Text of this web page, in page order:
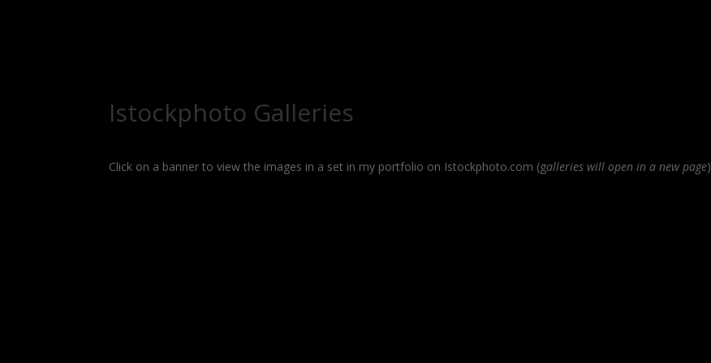
Istockphoto Galleries
Click on a banner to view the images in a set in my portfolio on Istockphoto.com (galleries will open in a new page)